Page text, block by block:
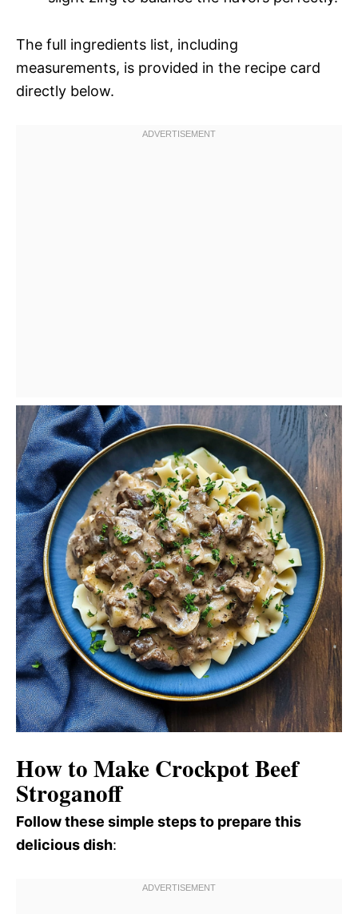
The full ingredients list, including
measurements, is provided in the recipe card
directly below.
How to Make Crockpot Beef
Stroganoff
Follow these simple steps to prepare this
delicious dish: